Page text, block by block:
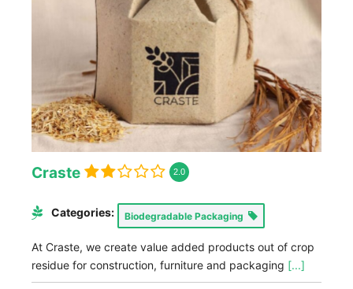
Craste 2.0
Categories: Biodegradable Packaging
At Craste, we create value added products out of crop
residue for construction, furniture and packaging [...]